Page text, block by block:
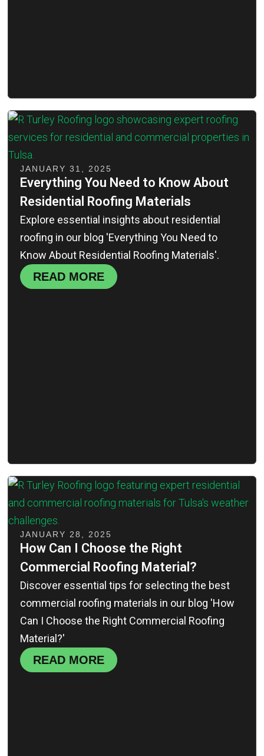
JANUARY 31, 2025
Everything You Need to Know About
Residential Roofing Materials
Explore essential insights about residential
roofing in our blog 'Everything You Need to
Know About Residential Roofing Materials'.
READ MORE
JANUARY 28, 2025
How Can I Choose the Right
Commercial Roofing Material?
Discover essential tips for selecting the best
commercial roofing materials in our blog 'How
Can I Choose the Right Commercial Roofing
Material?'
READ MORE